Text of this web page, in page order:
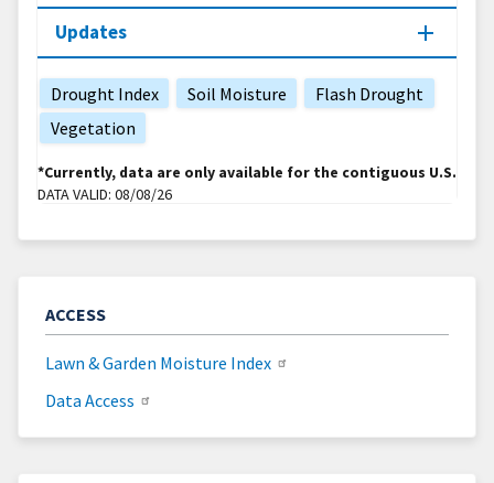
Updates
Drought Index Soil Moisture
Flash Drought
Vegetation
*Currently, data are only available for the contiguous U.S.
DATA VALID: 08/08/26
ACCESS
Lawn & Garden Moisture Index
Data Access